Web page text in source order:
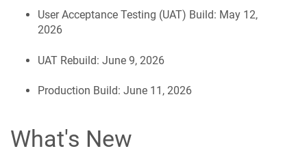
User Acceptance Testing (UAT) Build: May 12,
2026
UAT Rebuild: June 9, 2026
Production Build: June 11, 2026
What's New